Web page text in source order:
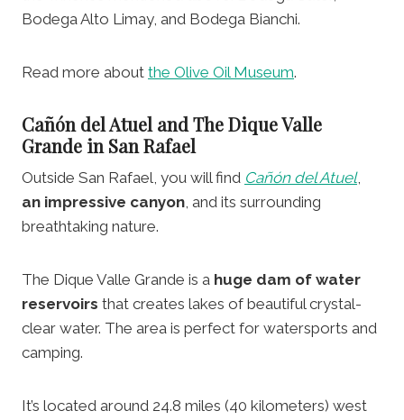
Bodega Alto Limay, and Bodega Bianchi.
Read more about the Olive Oil Museum.
Cañón del Atuel and The Dique Valle
Grande in San Rafael
Outside San Rafael, you will find Cañón del Atuel,
an impressive canyon, and its surrounding
breathtaking nature.
The Dique Valle Grande is a huge dam of water
reservoirs that creates lakes of beautiful crystal-
clear water. The area is perfect for watersports and
camping.
It’s located around 24.8 miles (40 kilometers) west